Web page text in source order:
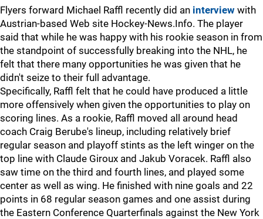
Flyers forward Michael Raffl recently did an interview with
Austrian-based Web site Hockey-News.Info. The player
said that while he was happy with his rookie season in from
the standpoint of successfully breaking into the NHL, he
felt that there many opportunities he was given that he
didn't seize to their full advantage.
Specifically, Raffl felt that he could have produced a little
more offensively when given the opportunities to play on
scoring lines. As a rookie, Raffl moved all around head
coach Craig Berube's lineup, including relatively brief
regular season and playoff stints as the left winger on the
top line with Claude Giroux and Jakub Voracek. Raffl also
saw time on the third and fourth lines, and played some
center as well as wing. He finished with nine goals and 22
points in 68 regular season games and one assist during
the Eastern Conference Quarterfinals against the New York